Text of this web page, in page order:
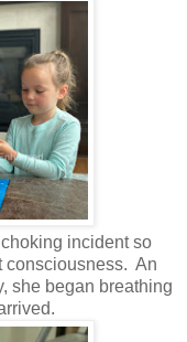
incident so
consciousness. An
she began breathing